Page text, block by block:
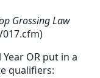
Grossing Law
OR put in a
qualifiers: